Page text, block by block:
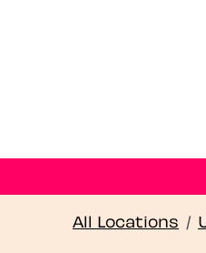
All Locations /